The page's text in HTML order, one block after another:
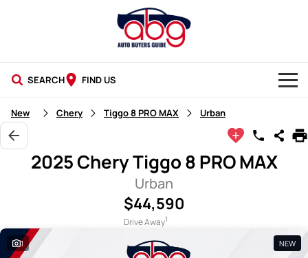
SEARCH FIND US
NEW CARS
USED CARS
New Chery Tiggo 8 PRO MAX Urban
2025 Chery Tiggo 8 PRO MAX
Urban
$44,590
Drive Away1
1 NEW